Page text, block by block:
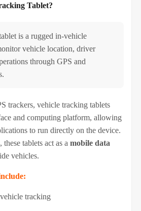
Tablet?
is a rugged in-vehicle
vehicle location, driver
through GPS and
trackers, vehicle tracking tablets
and computing platform, allowing
to run directly on the device.
tablets act as a mobile data
vehicles.
tracking